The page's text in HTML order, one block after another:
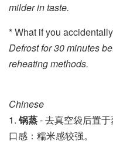
milder in taste.
* What if you
Defrost for 30 minutes
reheating methods.
Chinese
1. 锅蒸 - 去真空袋后置
口感：糯米感较强。